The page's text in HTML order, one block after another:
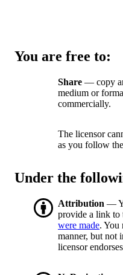
You are free to:
Share — copy
medium or
commercially.
The licensor
as you follow
Under the
Attribution —
provide a link to
were made. You
manner, but not
licensor